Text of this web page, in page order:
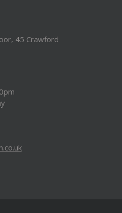
45 Crawford